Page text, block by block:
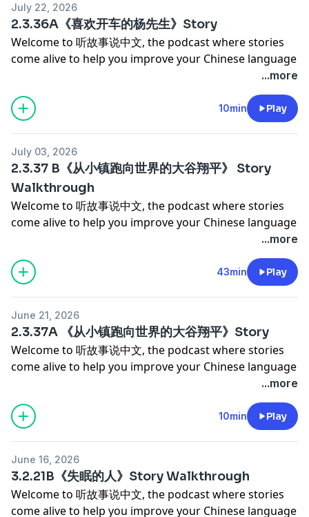
courage that comes from trusting someone
completely.
This walkthrough explores the story entirely in
Chinese. Along the way, you'll pick up vocabulary like
如履薄冰, 硬着头皮, 心有余悸, and 初生牛犊不怕虎 — all
in the context of real, memorable moments that make
them easy to remember. 如履薄冰 — A one-lane road,
no guardrails, a sheer drop on one side. No room to
turn back. This is what 如履薄冰 feels like in real life.
硬着头皮 — Sometimes you're already halfway up the
mountain before you realize you're terrified. That's
exactly when you have to 硬着头皮 and keep going. 心
有余悸 — She hit the accelerator instead of the brake.
The car lurched toward the cliff. The people nearby
screamed. Years later, she still feels it — 心有余悸. 初生
牛犊不怕虎 — She had just gotten her license. He said:
let's drive to the top of the mountain. She said yes. 初
生牛犊不怕虎.
- Rui & Simeng
Support Our Podcast
Support Our Podcast →
https://www.patreon.com/
to help us keep creating great content, consider
becoming a patron for as little as $9 a month. As a
patron, you'll enjoy:
* ✨ Ad-free episodes for an uninterrupted listening
experience
* 📜 Access to all story and story walkthrough
transcripts
July 22, 2026
2.3.36A《喜欢开车的杨先生》Story
Welcome to 听故事说中文, the podcast where stories
come alive to help you improve your Chinese language
Today's story is a memoir about Mr. Yang (Yang
Zhenning), an elderly man who loved driving well into
his eighties, and the writer (his wife) who eventually
moments: driving on the wrong side of the road in
Hong Kong, an air conditioner that died mid-mountain
on a sweltering day, a terrifying near-miss on the edge
of a cliff on Tai Mo Shan, and a stubborn old man who
never seemed to worry about any of it.
But underneath the close calls and the laughs, there's
something quieter going on — about getting older,
about who takes the wheel when, and about the
simple joy of exploring the hills and trails of Hong
the kind of memories that get funnier the longer you
carry them.
- Rui & Simeng
Support Our Podcast →
https://www.patreon.com/
If our podcast brings value to your life and you'd like
to help us keep creating great content, consider
becoming a patron for as little as $9 a month. As a
patron, you'll enjoy:
* ✨ Ad-free episodes for an uninterrupted listening
...more
10min Play
July 03, 2026
2.3.37 B《从小镇跑向世界的大谷翔平》 Story
Walkthrough
Welcome to 听故事说中文, the podcast where stories
come alive to help you improve your Chinese language
extraordinary athletes of our time — Shohei Ohtani.
But we're not starting with his record-breaking stats
further than that — to a quiet town in Iwate, Japan,
where a young boy would throw a baseball against a
wall for hours, just to hear it bounce back. This story is
told in natural, flowing Chinese, and it's a beautiful
- Rui & Simeng
Support Our Podcast
Support Our Podcast →
https://www.patreon.com/
If our podcast brings value to your life and you'd like
to help us keep creating great content, consider
...more
43min Play
June 21, 2026
2.3.37A 《从小镇跑向世界的大谷翔平》Story
Welcome to 听故事说中文, the podcast where stories
come alive to help you improve your Chinese language
extraordinary athletes of our time — Shohei Ohtani.
But we're not starting with his record-breaking stats
further than that — to a quiet town in Iwate, Japan,
where a young boy would throw a baseball against a
wall for hours, just to hear it bounce back. This story is
...more
10min Play
June 16, 2026
3.2.21B《失眠的人》Story Walkthrough
Welcome to 听故事说中文, the podcast where stories
come alive to help you improve your Chinese language